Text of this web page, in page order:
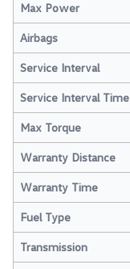
Max Power
Airbags
Service Interval
Service Interval Time
Max Torque
Warranty Distance
Warranty Time
Fuel Type
Transmission